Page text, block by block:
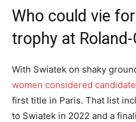
Who could vie
trophy at
With Swiatek on shaky
women considered
first title in Paris. That list
to Swiatek in 2022 and a